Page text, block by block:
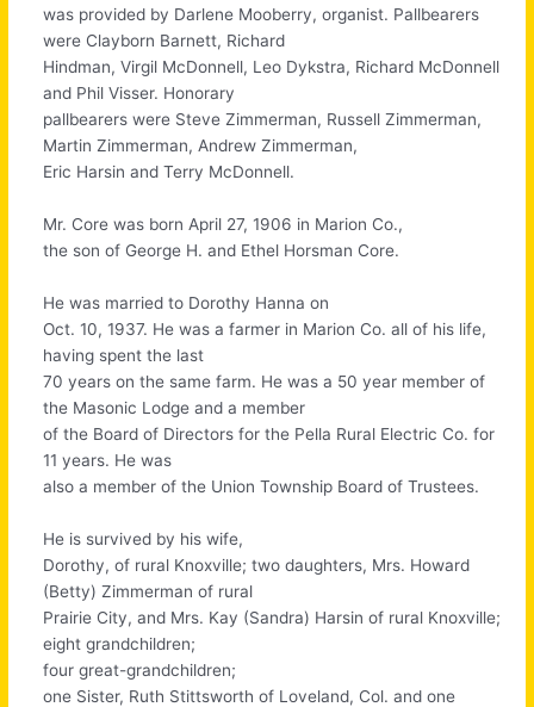
was provided by Darlene Mooberry, organist. Pallbearers
were Clayborn Barnett, Richard
Hindman, Virgil McDonnell, Leo Dykstra, Richard McDonnell
and Phil Visser. Honorary
pallbearers were Steve Zimmerman, Russell Zimmerman,
Martin Zimmerman, Andrew Zimmerman,
Eric Harsin and Terry McDonnell.
Mr. Core was born April 27, 1906 in Marion Co.,
the son of George H. and Ethel Horsman Core.
He was married to Dorothy Hanna on
Oct. 10, 1937. He was a farmer in Marion Co. all of his life,
having spent the last
70 years on the same farm. He was a 50 year member of
the Masonic Lodge and a member
of the Board of Directors for the Pella Rural Electric Co. for
11 years. He was
also a member of the Union Township Board of Trustees.
He is survived by his wife,
Dorothy, of rural Knoxville; two daughters, Mrs. Howard
(Betty) Zimmerman of rural
Prairie City, and Mrs. Kay (Sandra) Harsin of rural Knoxville;
eight grandchildren;
four great-grandchildren;
one Sister, Ruth Stittsworth of Loveland, Col. and one